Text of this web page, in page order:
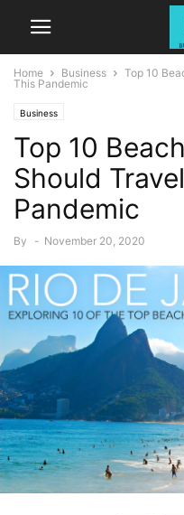
Home Business
Top 10
This Pandemic
Business
Top 10
Should
Pandemic
By - November 20, 2020